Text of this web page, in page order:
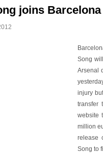
joins Barcelona
Song
Arsenal
injury
transfer
website
million
release
Song to